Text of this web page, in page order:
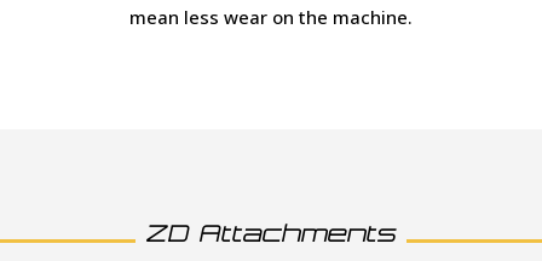
mean less wear on the machine.
ZD Attachments